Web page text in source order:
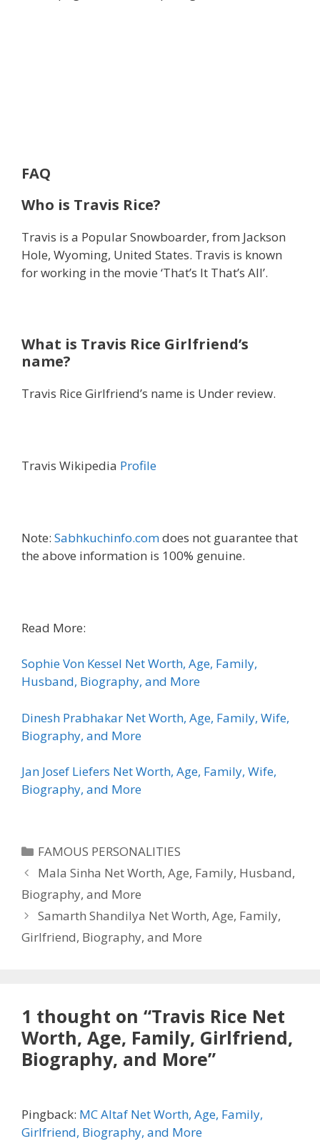
FAQ
Who is Travis Rice?
Travis is a Popular Snowboarder, from Jackson
Hole, Wyoming, United States. Travis is known
for working in the movie ‘That’s It That’s All’.
What is Travis Rice Girlfriend’s
name?
Travis Rice Girlfriend’s name is Under review.
Travis Wikipedia Profile
Note: Sabhkuchinfo.comdoes not guarantee that
the above information is 100% genuine.
Read More:
Sophie Von Kessel Net Worth, Age, Family,
Husband, Biography, and More
Dinesh Prabhakar Net Worth, Age, Family, Wife,
Biography, and More
Jan Josef Liefers Net Worth, Age, Family, Wife,
Biography, and More
Categories
FAMOUS PERSONALITIES
Mala Sinha Net Worth, Age, Family, Husband,
Biography, and More
Samarth Shandilya Net Worth, Age, Family,
Girlfriend, Biography, and More
1 thought on “Travis Rice Net
Worth, Age, Family, Girlfriend,
Biography, and More”
Pingback: MC Altaf Net Worth, Age, Family,
Girlfriend, Biography, and More